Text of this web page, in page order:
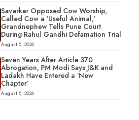
Savarkar Opposed Cow Worship,
Called Cow a ‘Useful Animal,’
Grandnephew Tells Pune Court
During Rahul Gandhi Defamation Trial
August 5, 2026
Seven Years After Article 370
Abrogation, PM Modi Says J&K and
Ladakh Have Entered a ‘New
Chapter’
August 5, 2026